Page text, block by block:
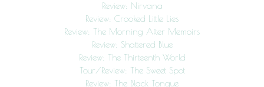
Review: Nirvana
Review: Crooked Little Lies
Review: The Morning After Memoirs
Review: Shattered Blue
Review: The Thirteenth World
Tour/Review: The Sweet Spot
Review: The Black Tongue